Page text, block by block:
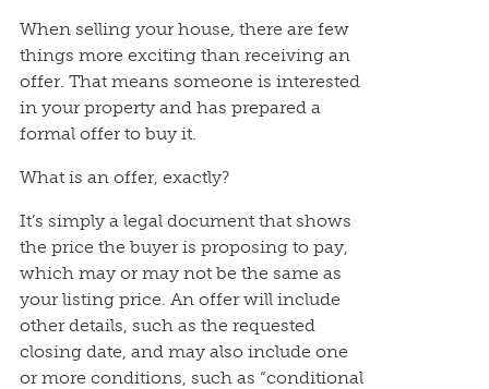
When selling your house, there are few
things more exciting than receiving an
offer. That means someone is interested
in your property and has prepared a
formal offer to buy it.
What is an offer, exactly?
It’s simply a legal document that shows
the price the buyer is proposing to pay,
which may or may not be the same as
your listing price. An offer will include
other details, such as the requested
closing date, and may also include one
or more conditions, such as “conditional